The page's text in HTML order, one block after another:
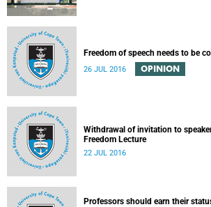
Freedom of speech needs to be
26 JUL 2016 OPINION
Withdrawal of invitation to
Freedom Lecture
22 JUL 2016
Professors should earn their